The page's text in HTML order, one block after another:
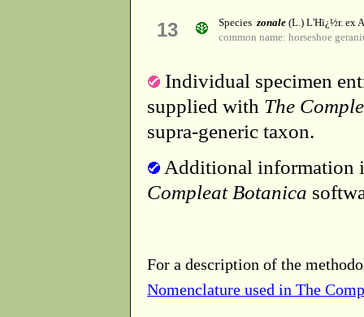
13 Specieszonale (L.) L'Hï¿½r. ex
common name: horseshoe
Individual specimen
supplied with The
supra-generic taxon.
Additional information
Compleat Botanica
For a description of the
Nomenclature used in The